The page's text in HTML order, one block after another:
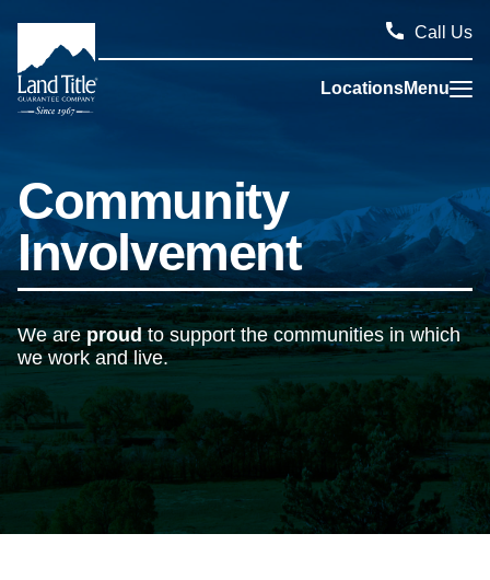
Call Us
LocationsMenu
Community
Involvement
We areproudto support the communities in which
we work and live.